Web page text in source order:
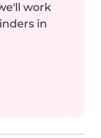
work
in